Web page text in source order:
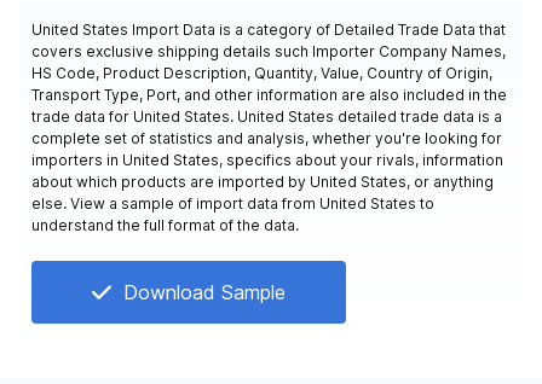
United States Import Data is a category of Detailed Trade Data that
covers exclusive shipping details such Importer Company Names,
HS Code, Product Description, Quantity, Value, Country of Origin,
Transport Type, Port, and other information are also included in the
trade data for United States. United States detailed trade data is a
complete set of statistics and analysis, whether you're looking for
importers in United States, specifics about your rivals, information
about which products are imported by United States, or anything
else. View a sample of import data from United States to
understand the full format of the data.
Download Sample